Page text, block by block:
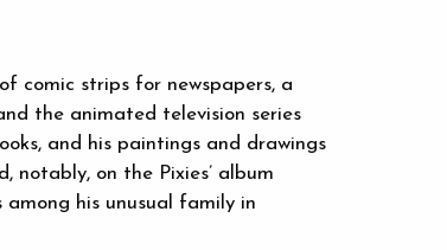
comic strips for newspapers, a
the animated television series
and his paintings and drawings
notably, on the Pixies’ album
among his unusual family in